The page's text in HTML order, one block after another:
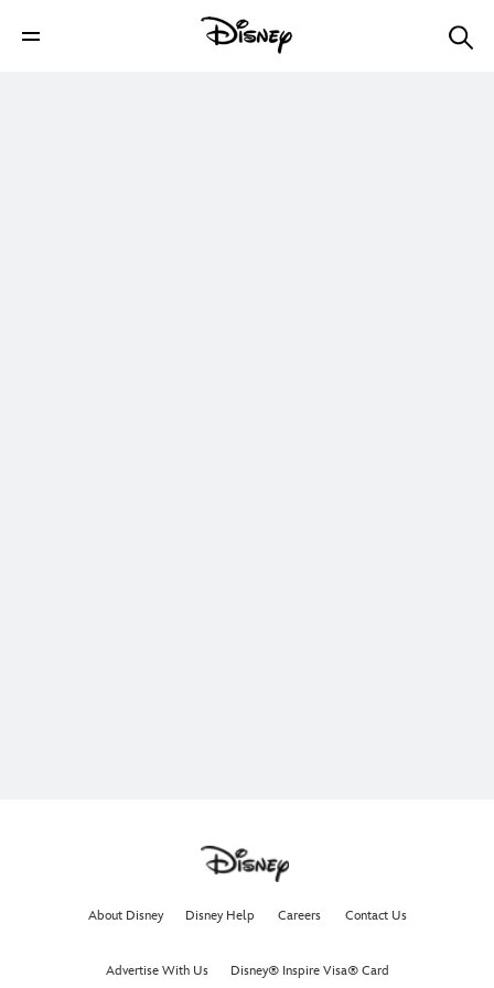
About Disney Disney Help Careers Contact Us
Advertise With Us Disney® Inspire Visa® Card